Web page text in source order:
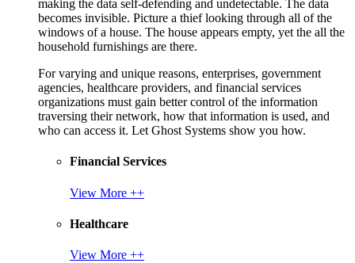
making the data self-defending and undetectable. The data
becomes invisible. Picture a thief looking through all of the
windows of a house. The house appears empty, yet the all the
household furnishings are there.
For varying and unique reasons, enterprises, government
agencies, healthcare providers, and financial services
organizations must gain better control of the information
traversing their network, how that information is used, and
who can access it. Let Ghost Systems show you how.
Financial Services
View More ++
Healthcare
View More ++